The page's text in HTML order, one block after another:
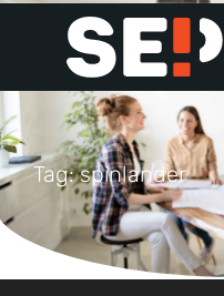
Tag: spinlander